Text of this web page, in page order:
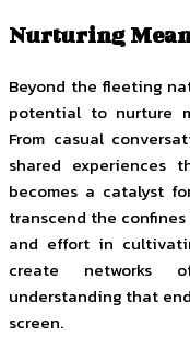
Nurturing
Beyond the fleeting
potential to nurture
From casual
shared experiences
becomes a catalyst
transcend the
and effort in
create networks
understanding that
screen.